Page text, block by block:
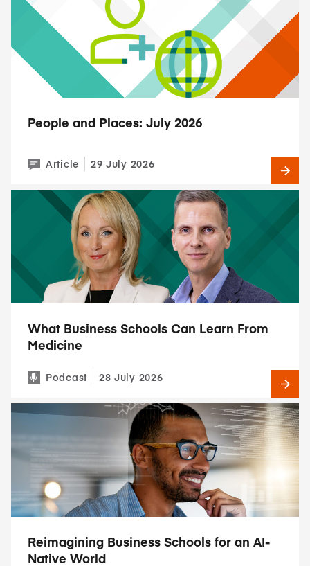
People and Places: July 2026
Article 29 July 2026
What Business Schools Can Learn From
Medicine
Podcast 28 July 2026
Reimagining Business Schools for an AI-
Native World